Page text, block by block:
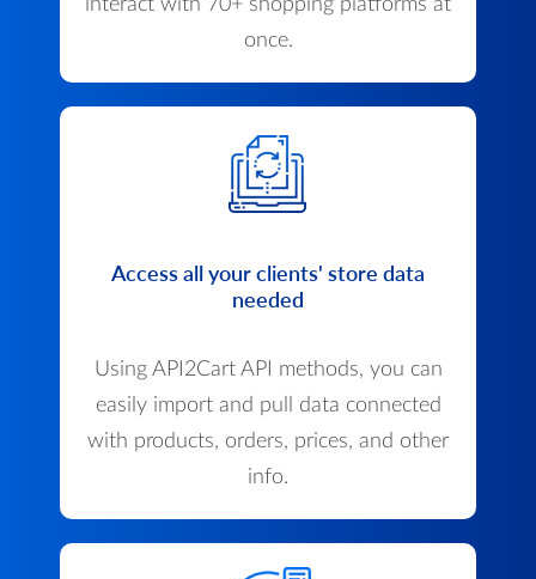
interact with 70+ shopping platforms at
once.
Access all your clients' store data
needed
Using API2Cart API methods, you can
easily import and pull data connected
with products, orders, prices, and other
info.